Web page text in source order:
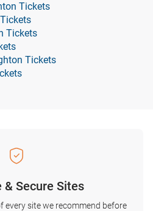
Tickets
Tickets
Tickets
& Secure Sites
every site we recommend before